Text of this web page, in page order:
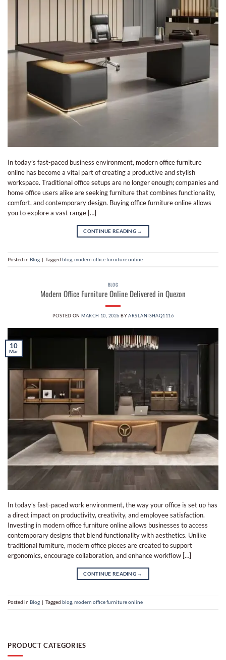
In today’s fast-paced business environment, modern office furniture
online has become a vital part of creating a productive and stylish
workspace. Traditional office setups are no longer enough; companies and
home office users alike are seeking furniture that combines functionality,
comfort, and contemporary design. Buying office furniture online allows
you to explore a vast range […]
CONTINUE READING →
Posted in Blog | Tagged blog modern office furniture online
BLOG
Modern Office Furniture Online Delivered in Quezon
POSTED ONMARCH 10, 2026 BYARSLANISHAQ1116
10
Mar
In today’s fast-paced work environment, the way your office is set up has
a direct impact on productivity, creativity, and employee satisfaction.
Investing in modern office furniture online allows businesses to access
contemporary designs that blend functionality with aesthetics. Unlike
traditional furniture, modern office pieces are created to support
ergonomics, encourage collaboration, and enhance workflow […]
CONTINUE READING →
Posted in Blog | Tagged blog modern office furniture online
PRODUCT CATEGORIES